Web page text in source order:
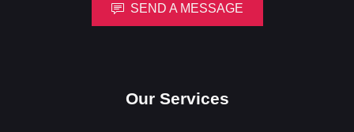
SEND A MESSAGE
Our Services